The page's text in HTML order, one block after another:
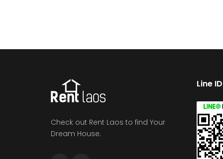
Check out Rent Laos to find Your
Dream House.
Line